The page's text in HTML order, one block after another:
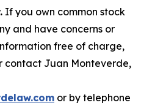
If you own common stock
and have concerns or
free of charge,
contact Juan Monteverde,
or by telephone